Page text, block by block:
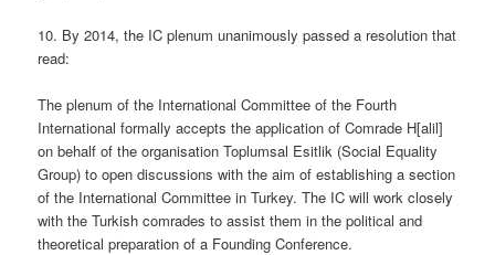
10. By 2014, the IC plenum unanimously passed a resolution that
read:
The plenum of the International Committee of the Fourth
International formally accepts the application of Comrade H[alil]
on behalf of the organisation Toplumsal Esitlik (Social Equality
Group) to open discussions with the aim of establishing a section
of the International Committee in Turkey. The IC will work closely
with the Turkish comrades to assist them in the political and
theoretical preparation of a Founding Conference.